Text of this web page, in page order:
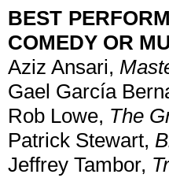
BEST
COMEDY OR
Aziz Ansari,
Gael García
Rob Lowe, The
Patrick Stewart,
Jeffrey Tambor,